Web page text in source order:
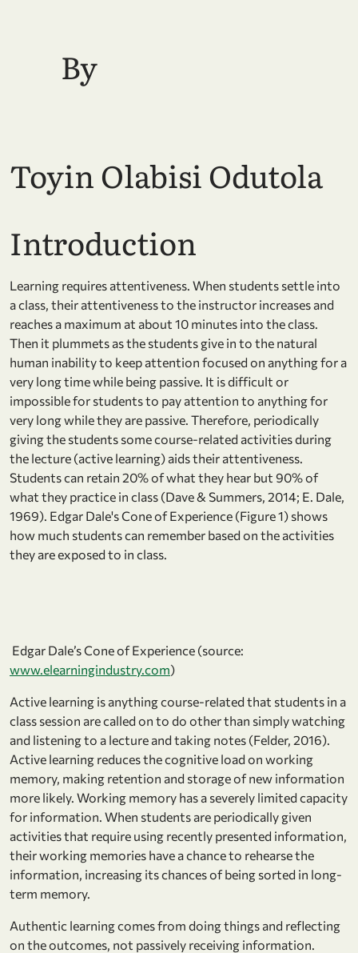
By
Toyin Olabisi Odutola
Introduction
Learning requires attentiveness. When students settle into
a class, their attentiveness to the instructor increases and
reaches a maximum at about 10 minutes into the class.
Then it plummets as the students give in to the natural
human inability to keep attention focused on anything for a
very long time while being passive. It is difficult or
impossible for students to pay attention to anything for
very long while they are passive. Therefore, periodically
giving the students some course-related activities during
the lecture (active learning) aids their attentiveness.
Students can retain 20% of what they hear but 90% of
what they practice in class (Dave & Summers, 2014; E. Dale,
1969). Edgar Dale's Cone of Experience (Figure 1) shows
how much students can remember based on the activities
they are exposed to in class.
Edgar Dale’s Cone of Experience (source:
www.elearningindustry.com)
Active learning is anything course-related that students in a
class session are called on to do other than simply watching
and listening to a lecture and taking notes (Felder, 2016).
Active learning reduces the cognitive load on working
memory, making retention and storage of new information
more likely. Working memory has a severely limited capacity
for information. When students are periodically given
activities that require using recently presented information,
their working memories have a chance to rehearse the
information, increasing its chances of being sorted in long-
term memory.
Authentic learning comes from doing things and reflecting
on the outcomes, not passively receiving information.